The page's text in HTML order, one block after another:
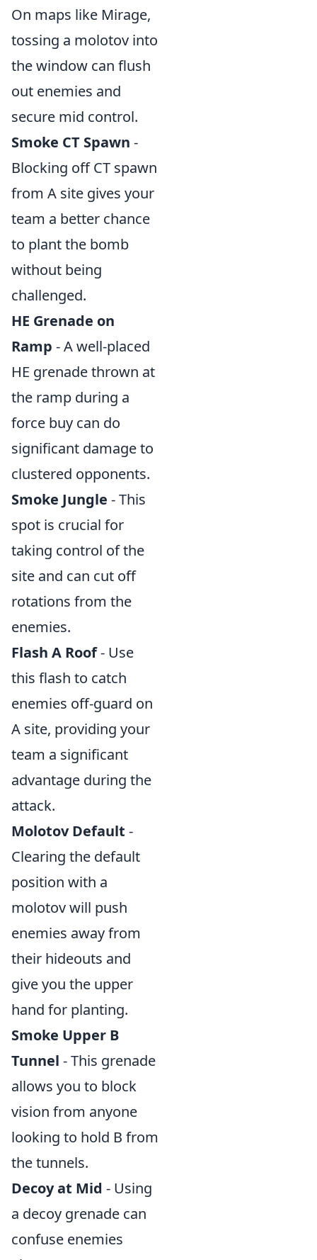
On maps like Mirage,
tossing a molotov into
the window can flush
out enemies and
secure mid control.
Smoke CT Spawn -
Blocking off CT spawn
from A site gives your
team a better chance
to plant the bomb
without being
challenged.
HE Grenade on
Ramp - A well-placed
HE grenade thrown at
the ramp during a
force buy can do
significant damage to
clustered opponents.
Smoke Jungle - This
spot is crucial for
taking control of the
site and can cut off
rotations from the
enemies.
Flash A Roof- Use
this flash to catch
enemies off-guard on
A site, providing your
team a significant
advantage during the
attack.
Molotov Default -
Clearing the default
position with a
molotov will push
enemies away from
their hideouts and
give you the upper
hand for planting.
Smoke Upper B
Tunnel - This grenade
allows you to block
vision from anyone
looking to hold B from
the tunnels.
Decoy at Mid - Using
a decoy grenade can
confuse enemies